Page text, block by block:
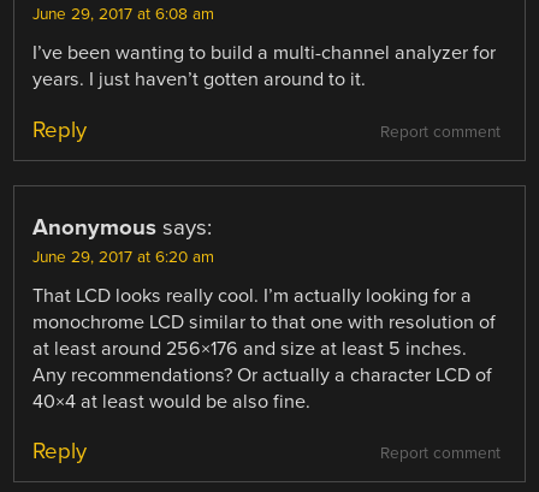
June 29, 2017 at 6:08 am
I’ve been wanting to build a multi-channel analyzer for
years. I just haven’t gotten around to it.
Report comment
Reply
Anonymous says:
June 29, 2017 at 6:20 am
That LCD looks really cool. I’m actually looking for a
monochrome LCD similar to that one with resolution of
at least around 256×176 and size at least 5 inches.
Any recommendations? Or actually a character LCD of
40×4 at least would be also fine.
Report comment
Reply